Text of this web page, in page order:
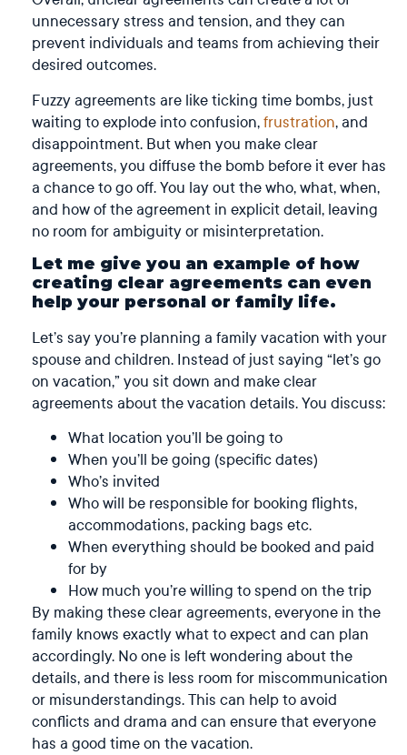
unnecessary stress and tension, and they can
prevent individuals and teams from achieving their
desired outcomes.
Fuzzy agreements are like ticking time bombs, just
waiting to explode into confusion,frustration, and
disappointment. But when you make clear
agreements, you diffuse the bomb before it ever has
a chance to go off. You lay out the who, what, when,
and how of the agreement in explicit detail, leaving
no room for ambiguity or misinterpretation.
Let me give you an example of how
creating clear agreements can even
help your personal or family life.
Let’s say you’re planning a family vacation with your
spouse and children. Instead of just saying “let’s go
on vacation,” you sit down and make clear
agreements about the vacation details. You discuss:
What location you’ll be going to
When you’ll be going (specific dates)
Who’s invited
Who will be responsible for booking flights,
accommodations, packing bags etc.
When everything should be booked and paid
for by
How much you’re willing to spend on the trip
By making these clear agreements, everyone in the
family knows exactly what to expect and can plan
accordingly. No one is left wondering about the
details, and there is less room for miscommunication
or misunderstandings. This can help to avoid
conflicts and drama and can ensure that everyone
has a good time on the vacation.